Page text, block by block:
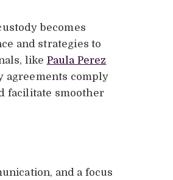
becomes
and strategies to
like Paula Perez
agreements comply
facilitate smoother
and a focus